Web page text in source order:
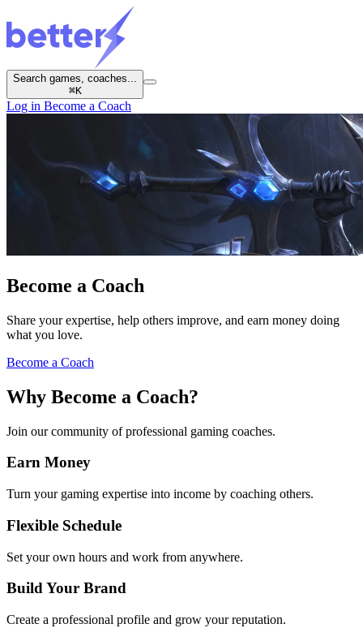
Search games, coaches...
⌘K
Log in Become a Coach
Become a Coach
Share your expertise, help others improve, and earn money doing
what you love.
Become a Coach
Why Become a Coach?
Join our community of professional gaming coaches.
Earn Money
Turn your gaming expertise into income by coaching others.
Flexible Schedule
Set your own hours and work from anywhere.
Build Your Brand
Create a professional profile and grow your reputation.